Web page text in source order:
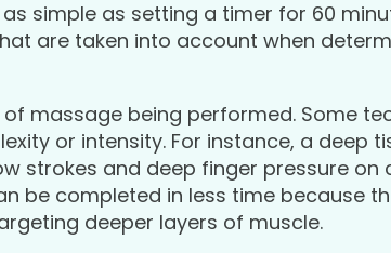
simple as setting a timer for 60
are taken into account when
massage being performed. Some
or intensity. For instance, a deep
strokes and deep finger pressure on
be completed in less time because
deeper layers of muscle.